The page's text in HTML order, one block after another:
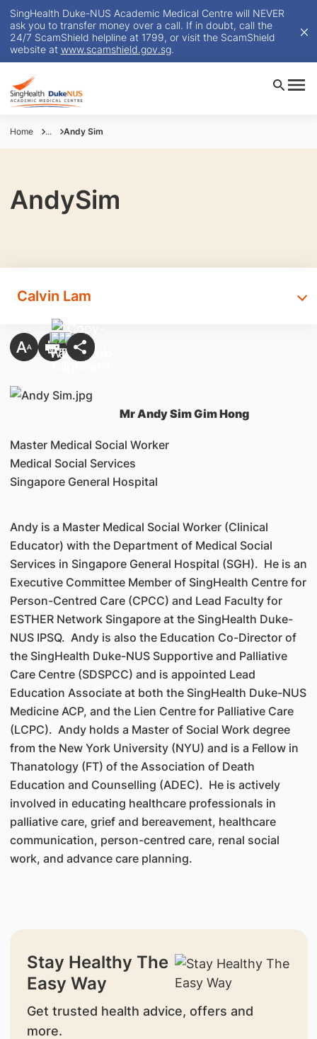
SingHealth Duke-NUS Academic Medical Centre will NEVER
ask you to transfer money over a call. If in doubt, call the
24/7 ScamShield helpline at 1799, or visit the ScamShield
website at www.scamshield.gov.sg.
Home ... Andy Sim
AndySim
Calvin Lam
Mr Andy Sim Gim Hong
Master Medical Social Worker
Medical Social Services
Singapore General Hospital
Andy is a Master Medical Social Worker (Clinical
Educator) with the Department of Medical Social
Services in Singapore General Hospital (SGH). He is an
Executive Committee Member of SingHealth Centre for
Person-Centred Care (CPCC) and Lead Faculty for
ESTHER Network Singapore at the SingHealth Duke-
NUS IPSQ. Andy is also the Education Co-Director of
the SingHealth Duke-NUS Supportive and Palliative
Care Centre (SDSPCC) and is appointed Lead
Education Associate at both the SingHealth Duke-NUS
Medicine ACP, and the Lien Centre for Palliative Care
(LCPC). Andy holds a Master of Social Work degree
from the New York University (NYU) and is a Fellow in
Thanatology (FT) of the Association of Death
Education and Counselling (ADEC). He is actively
involved in educating healthcare professionals in
palliative care, grief and bereavement, healthcare
communication, person-centred care, renal social
work, and advance care planning.
Stay Healthy The
Easy Way
Get trusted health advice, offers and
more.